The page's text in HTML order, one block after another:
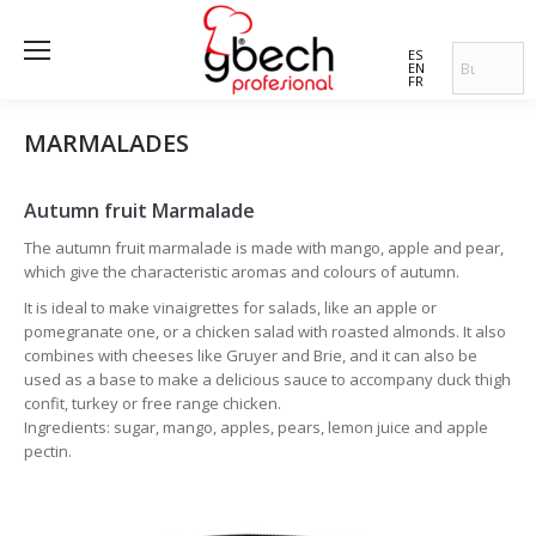
ES
EN
FR
MARMALADES
Autumn fruit Marmalade
The autumn fruit marmalade is made with mango, apple and pear,
which give the characteristic aromas and colours of autumn.
It is ideal to make vinaigrettes for salads, like an apple or
pomegranate one, or a chicken salad with roasted almonds. It also
combines with cheeses like Gruyer and Brie, and it can also be
used as a base to make a delicious sauce to accompany duck thigh
confit, turkey or free range chicken.
Ingredients: sugar, mango, apples, pears, lemon juice and apple
pectin.